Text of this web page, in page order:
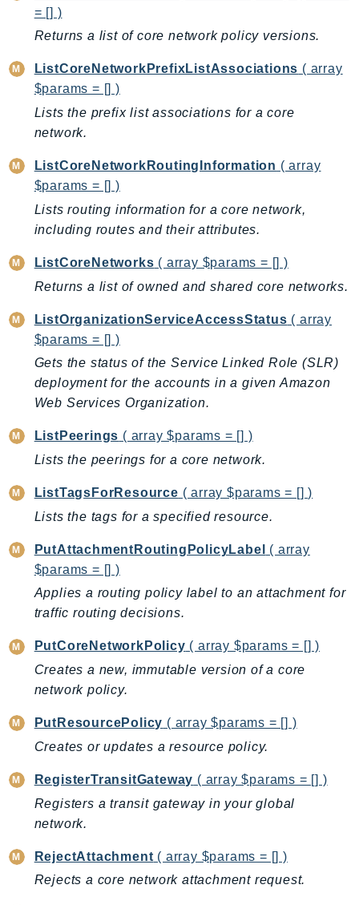
MarketplaceEntitlementService
MarketplaceMetering
MediaConnect
MediaLive
MediaPackageV2
MediaPackageVod
MediaStore
MediaStoreData
MediaTailor
MedicalImaging
mgn
MigrationHub
MigrationHubConfig
MigrationHubOrchestrator
MigrationHubStrategyRecommendations
MPA
MQ
MWAA
MWAAServerless
Neptune
Neptunedata
NeptuneGraph
NetworkFirewall
NetworkFlowMonitor
NetworkMonitor
Notifications
NotificationsContacts
NovaAct
OAM
Odb
Omics
= [] )
Returns a list of core network policy versions.
ListCoreNetworkPrefixListAssociations ( array
$params = [] )
Lists the prefix list associations for a core
network.
ListCoreNetworkRoutingInformation ( array
$params = [] )
Lists routing information for a core network,
including routes and their attributes.
ListCoreNetworks ( array $params = [] )
Returns a list of owned and shared core networks.
ListOrganizationServiceAccessStatus ( array
$params = [] )
Gets the status of the Service Linked Role (SLR)
deployment for the accounts in a given Amazon
Web Services Organization.
ListPeerings ( array $params = [] )
Lists the peerings for a core network.
ListTagsForResource ( array $params = [] )
Lists the tags for a specified resource.
PutAttachmentRoutingPolicyLabel
( array
$params = [] )
Applies a routing policy label to an attachment for
traffic routing decisions.
PutCoreNetworkPolicy ( array $params = [] )
Creates a new, immutable version of a core
network policy.
PutResourcePolicy ( array $params = [] )
Creates or updates a resource policy.
RegisterTransitGateway ( array $params = [] )
Registers a transit gateway in your global
network.
RejectAttachment ( array $params = [] )
Rejects a core network attachment request.